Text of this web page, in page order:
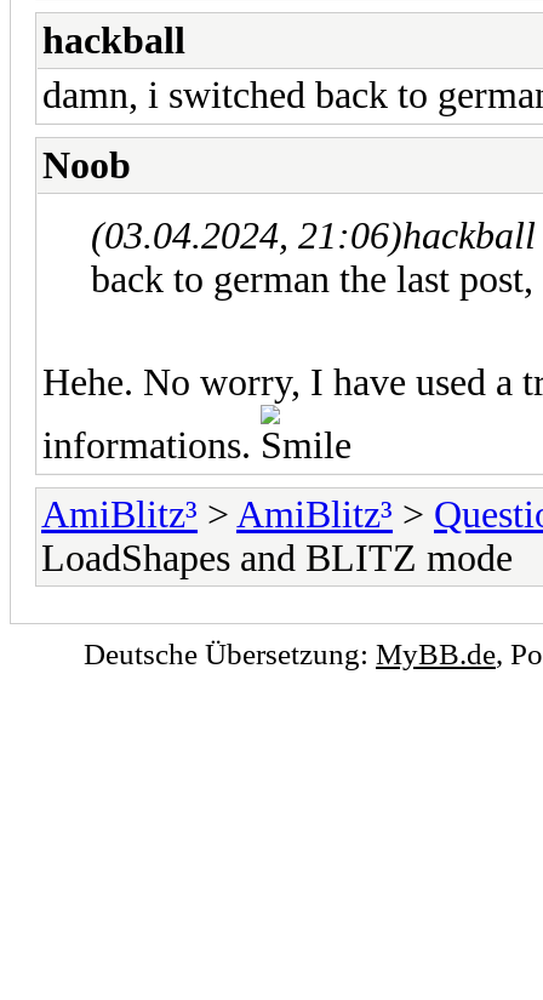
hackball
damn, i switched back to
Noob
(03.04.2024, 21:06)
back to german the last
Hehe. No worry, I have used a
informations.
AmiBlitz³ > AmiBlitz³ >
LoadShapes and BLITZ mode
Deutsche Übersetzung: MyBB.de,